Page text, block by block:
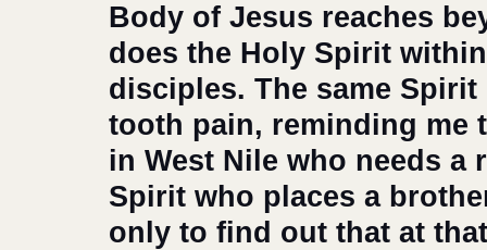
Body of Jesus reaches
does the Holy Spirit
disciples. The same
tooth pain, reminding
in West Nile who needs
Spirit who places a
only to find out that at